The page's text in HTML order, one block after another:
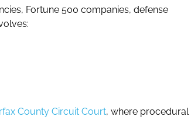
Fortune 500 companies, defense
County Circuit Court, where procedural